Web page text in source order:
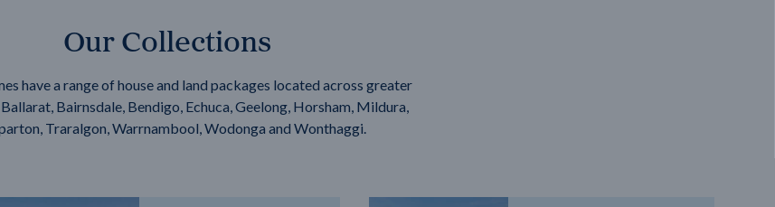
Our Collections
have a range of house and land packages located across greater
Bairnsdale, Bendigo, Echuca, Geelong, Horsham, Mildura,
Traralgon, Warrnambool, Wodonga and Wonthaggi.